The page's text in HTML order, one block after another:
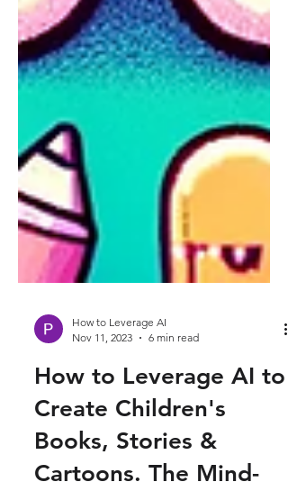
How to Leverage AI
Nov 11, 2023
6 min read
How to Leverage AI to
Create Children's